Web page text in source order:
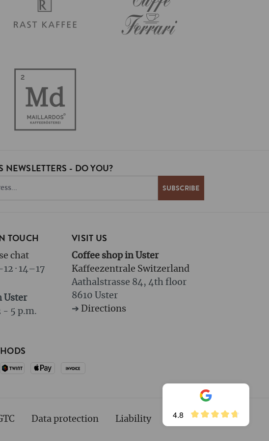
4.8
NEWSLETTERS - DO YOU?
TOUCH
chat
· 14–17
Uster
- 5 p.m.
VISIT US
Coffee shop in Uster
Kaffeezentrale Switzerland
Aathalstrasse 84, 4th floor
8610 Uster
➔ Directions
Data protection Liability